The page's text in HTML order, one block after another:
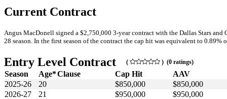
Current Contract
Angus MacDonell signed a $2,750,000 3-year contract with the Dallas Stars
28 season. In the first season of the contract the cap hit was equivalent to 0.89%
Entry Level Contract ( ) (0 ratings)
Season Age*Clause Cap Hit
AAV
2025-26
20 $850,000
$850,000
2026-27
21 $950,000
$950,000